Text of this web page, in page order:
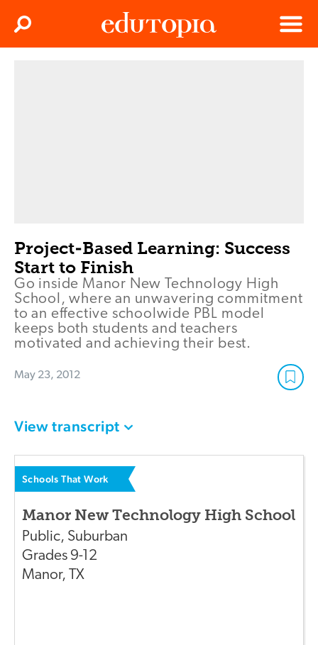
Menu
Search
Project-Based Learning: Success
Start to Finish
Go inside Manor New Technology High
School, where an unwavering commitment
to an effective schoolwide PBL model
keeps both students and teachers
motivated and achieving their best.
May 23, 2012
View transcript
Schools That Work
Manor New Technology High School
Public, Suburban
Grades 9-12
Manor, TX